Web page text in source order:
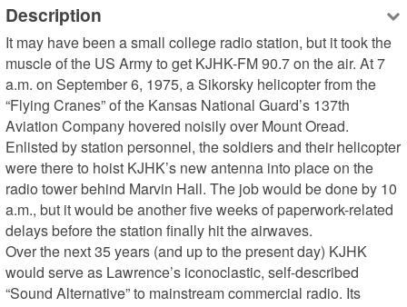
Description
It may have been a small college radio station, but it took the
muscle of the US Army to get KJHK-FM 90.7 on the air. At 7
a.m. on September 6, 1975, a Sikorsky helicopter from the
“Flying Cranes” of the Kansas National Guard’s 137th
Aviation Company hovered noisily over Mount Oread.
Enlisted by station personnel, the soldiers and their helicopter
were there to hoist KJHK’s new antenna into place on the
radio tower behind Marvin Hall. The job would be done by 10
a.m., but it would be another five weeks of paperwork-related
delays before the station finally hit the airwaves.
Over the next 35 years (and up to the present day) KJHK
would serve as Lawrence’s iconoclastic, self-described
“Sound Alternative” to mainstream commercial radio. Its